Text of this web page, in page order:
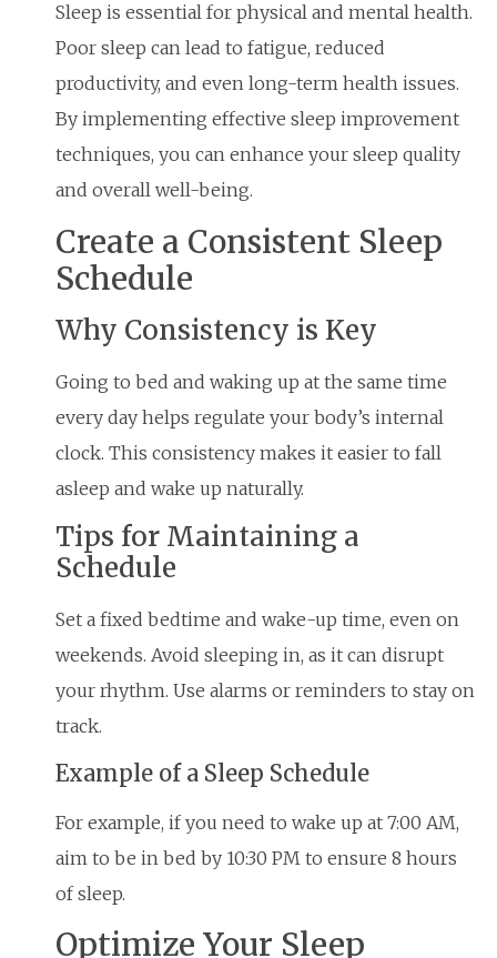
Sleep is essential for physical and mental health.
Poor sleep can lead to fatigue, reduced
productivity, and even long-term health issues.
By implementing effective sleep improvement
techniques, you can enhance your sleep quality
and overall well-being.
Create a Consistent Sleep
Schedule
Why Consistency is Key
Going to bed and waking up at the same time
every day helps regulate your body’s internal
clock. This consistency makes it easier to fall
asleep and wake up naturally.
Tips for Maintaining a
Schedule
Set a fixed bedtime and wake-up time, even on
weekends. Avoid sleeping in, as it can disrupt
your rhythm. Use alarms or reminders to stay on
track.
Example of a Sleep Schedule
For example, if you need to wake up at 7:00 AM,
aim to be in bed by 10:30 PM to ensure 8 hours
of sleep.
Optimize Your Sleep